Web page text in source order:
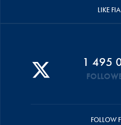
LIKE FIA
1 495
FOLLOW